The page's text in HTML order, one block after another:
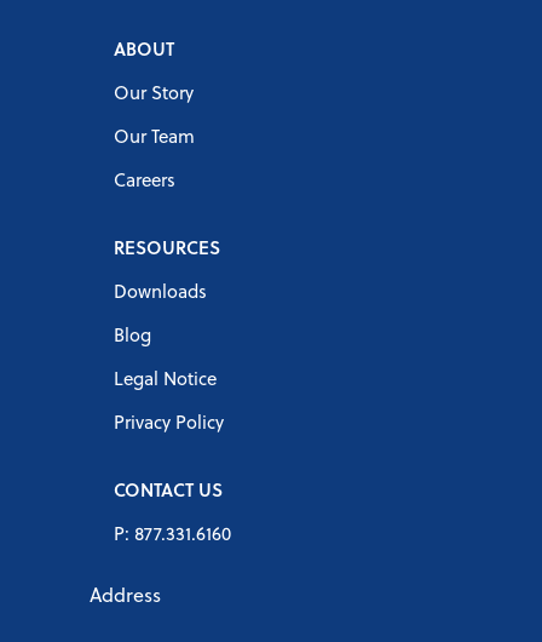
ABOUT
Our Story
Our Team
Careers
RESOURCES
Downloads
Blog
Legal Notice
Privacy Policy
CONTACT US
P: 877.331.6160
Address